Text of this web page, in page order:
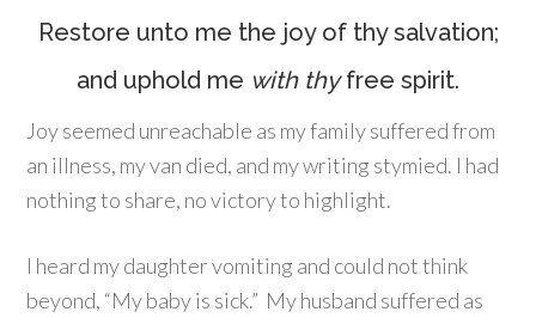
Restore unto me the joy of thy salvation;
and uphold me with thyfree spirit.
Joy seemed unreachable as my family suffered from
an illness, my van died, and my writing stymied. I had
nothing to share, no victory to highlight.
I heard my daughter vomiting and could not think
beyond, “My baby is sick.” My husband suffered as